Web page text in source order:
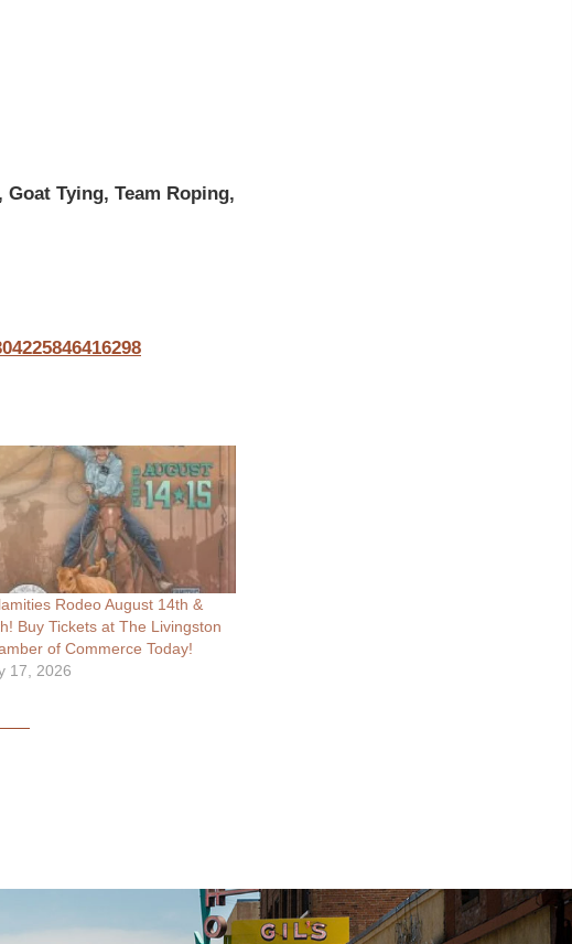
Tying, Team Roping,
Rodeo August 14th &
Buy Tickets at The Livingston
of Commerce Today!
17, 2026